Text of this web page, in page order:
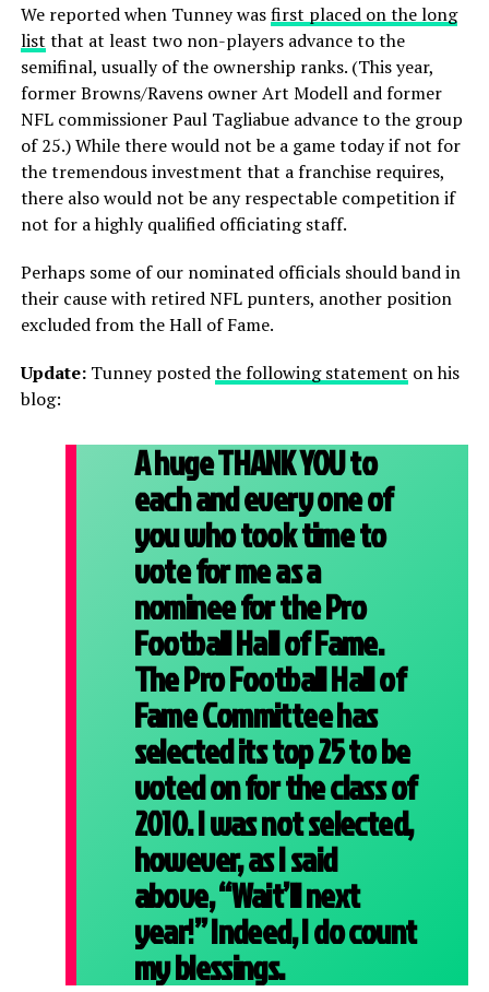
We reported when Tunney wasfirst placed on the long
list that at least two non-players advance to the
semifinal, usually of the ownership ranks. (This year,
former Browns/Ravens owner Art Modell and former
NFL commissioner Paul Tagliabue advance to the group
of 25.) While there would not be a game today if not for
the tremendous investment that a franchise requires,
there also would not be any respectable competition if
not for a highly qualified officiating staff.
Perhaps some of our nominated officials should band in
their cause with retired NFL punters, another position
excluded from the Hall of Fame.
Update:Tunney postedthe following statement on his
blog:
A huge THANK YOU to
each and every one of
you who took time to
vote for me as a
nominee for the Pro
Football Hall of Fame.
The Pro Football Hall of
Fame Committee has
selected its top 25 to be
voted on for the class of
2010. I was not selected,
however, as I said
above, “Wait’ll next
year!” Indeed, I do count
my blessings.